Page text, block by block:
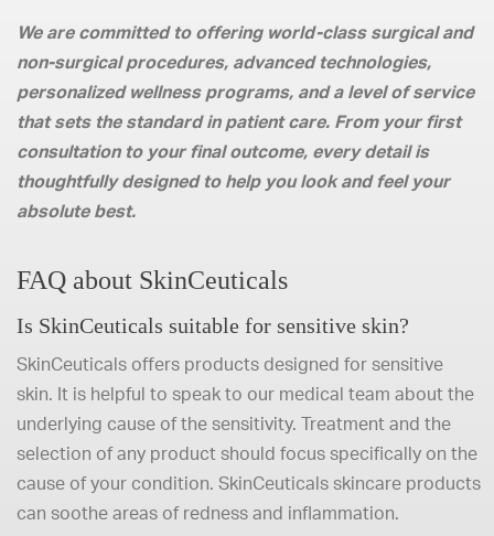
We are committed to offering world-class surgical and
non-surgical procedures, advanced technologies,
personalized wellness programs, and a level of service
that sets the standard in patient care. From your first
consultation to your final outcome, every detail is
thoughtfully designed to help you look and feel your
absolute best.
FAQ about SkinCeuticals
Is SkinCeuticals suitable for sensitive skin?
SkinCeuticals offers products designed for sensitive
skin. It is helpful to speak to our medical team about the
underlying cause of the sensitivity. Treatment and the
selection of any product should focus specifically on the
cause of your condition. SkinCeuticals skincare products
can soothe areas of redness and inflammation.